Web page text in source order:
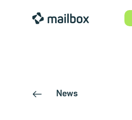
mailbox
← News